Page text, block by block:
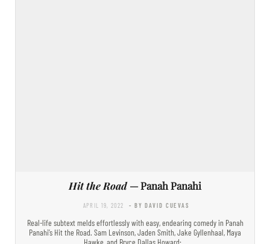
Hit the Road— Panah Panahi
APRIL 19, 2022 - BY DAVID CUEVAS
Real-life subtext melds effortlessly with easy, endearing comedy in Panah
Panahi’s Hit the Road. Sam Levinson, Jaden Smith, Jake Gyllenhaal, Maya
Hawke, and Bryce Dallas Howard:…